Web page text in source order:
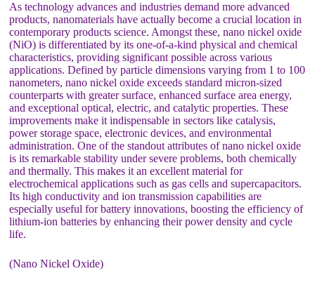
As technology advances and industries demand more advanced
products, nanomaterials have actually become a crucial location in
contemporary products science. Amongst these, nano nickel oxide
(NiO) is differentiated by its one-of-a-kind physical and chemical
characteristics, providing significant possible across various
applications. Defined by particle dimensions varying from 1 to 100
nanometers, nano nickel oxide exceeds standard micron-sized
counterparts with greater surface, enhanced surface area energy,
and exceptional optical, electric, and catalytic properties. These
improvements make it indispensable in sectors like catalysis,
power storage space, electronic devices, and environmental
administration. One of the standout attributes of nano nickel oxide
is its remarkable stability under severe problems, both chemically
and thermally. This makes it an excellent material for
electrochemical applications such as gas cells and supercapacitors.
Its high conductivity and ion transmission capabilities are
especially useful for battery innovations, boosting the efficiency of
lithium-ion batteries by enhancing their power density and cycle
life.
(Nano Nickel Oxide)